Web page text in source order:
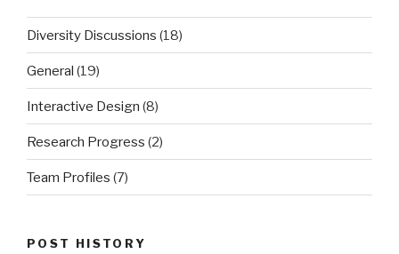
Diversity Discussions (18)
General (19)
Interactive Design (8)
Research Progress (2)
Team Profiles (7)
POST HISTORY